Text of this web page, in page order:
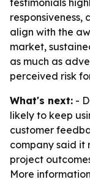
testimonials
responsiveness,
align with the
market,
as much as
perceived risk
What's next: -
likely to keep
customer
company said it
project
More